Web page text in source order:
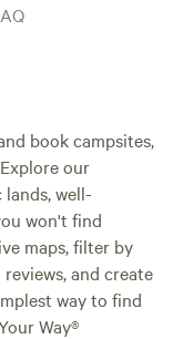
book campsites,
our
well-
won't find
maps, filter by
and create
way to find
Way®